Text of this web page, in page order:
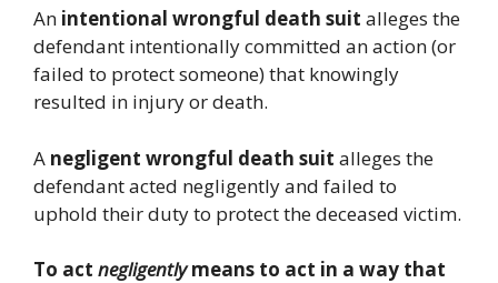
An intentional wrongful death suit alleges the
defendant intentionally committed an action (or
failed to protect someone) that knowingly
resulted in injury or death.
A negligent wrongful death suit alleges the
defendant acted negligently and failed to
uphold their duty to protect the deceased victim.
To act negligentlymeans to act in a way that